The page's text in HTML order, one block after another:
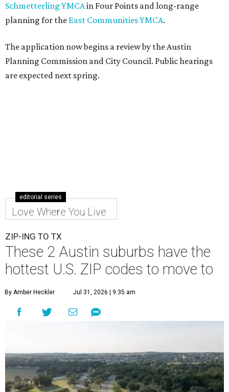
Schmetterling YMCAin Four Points and long-range
planning for the East Communities YMCA.
The application now begins a review by the Austin
Planning Commission and City Council. Public hearings
are expected next spring.
editorial series
Love Where You Live
ZIP-ING TO TX
These 2 Austin suburbs have the
hottest U.S. ZIP codes to move to
By Amber Heckler Jul 31, 2026 | 9:35 am